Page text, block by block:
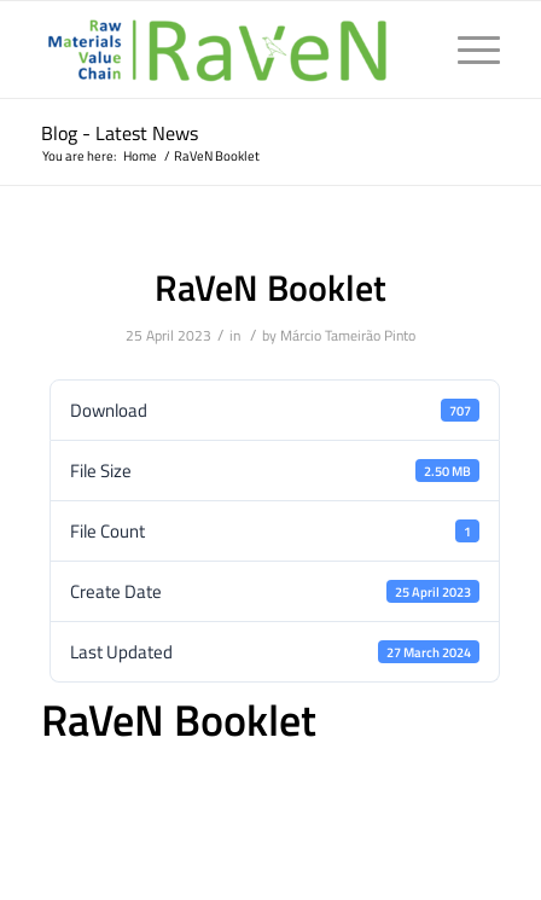
Blog - Latest News
You are here: Home / RaVeN Booklet
RaVeN Booklet
25 April 2023 / in / by Márcio Tameirão Pinto
Download 707
File Size 2.50 MB
File Count 1
Create Date 25 April 2023
Last Updated 27 March 2024
RaVeN Booklet